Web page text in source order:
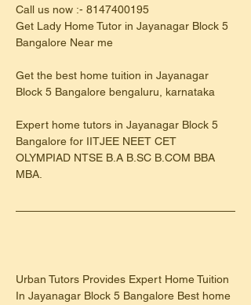
Call us now :- 8147400195
Get Lady Home Tutor in Jayanagar Block 5
Bangalore Near me
Get the best home tuition in Jayanagar
Block 5 Bangalore bengaluru, karnataka
Expert home tutors in Jayanagar Block 5
Bangalore for IITJEE NEET CET
OLYMPIAD NTSE B.A B.SC B.COM BBA
MBA.
Urban Tutors Provides Expert Home Tuition
In Jayanagar Block 5 Bangalore Best home